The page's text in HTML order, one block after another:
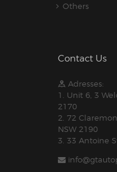
Others
Contact Us
Adresses:
1. Unit 6, 3
2170
2. 72
NSW 2190
3. 33 Antoine